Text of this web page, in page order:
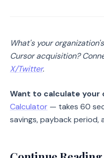
What's your
Cursor acquisition?
X/Twitter.
Want to calculate your
Calculator — takes 60
savings, payback period,